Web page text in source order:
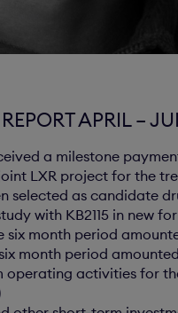
APRIL –
a milestone
LXR project for the
selected as candidate
with KB2115 in new
six month period
month period
operating activities for